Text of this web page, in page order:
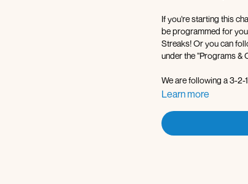
If you're starting this
be programmed for you, and you can mark
Streaks! Or you can
under the "Programs &
We are following a 3-
pilates days, and 1 low
modification callouts or
progressive overload
Learn more